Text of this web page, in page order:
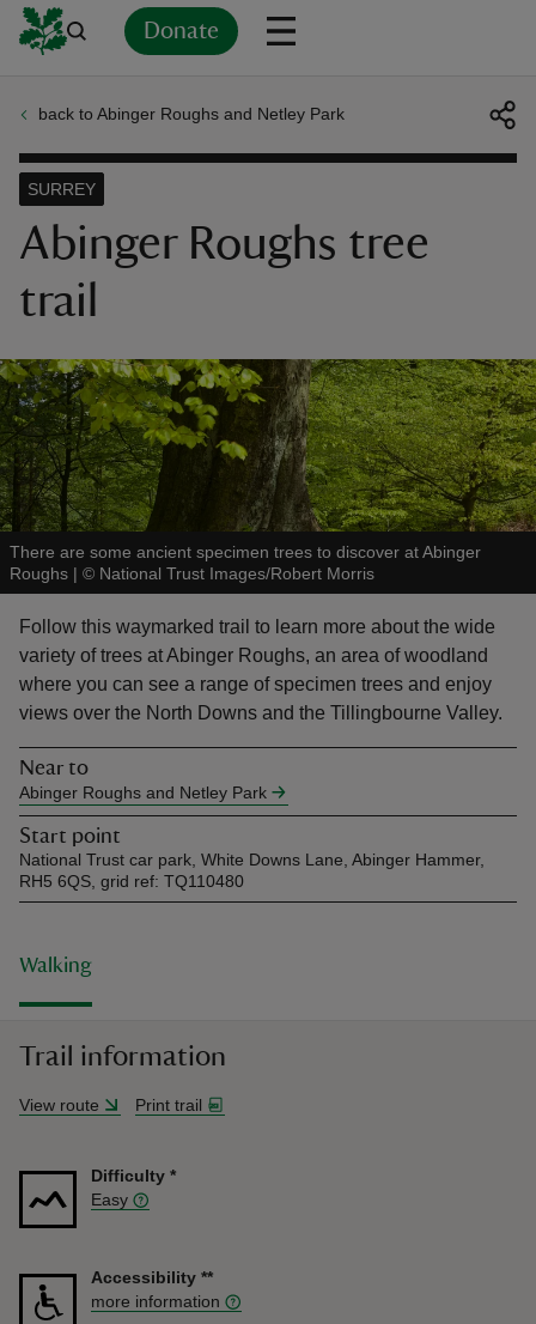
Donate
do
back to Abinger Roughs and Netley Park
Abinger Roughs tree
trail
SURREY
There are some ancient specimen trees to discover at Abinger
Roughs | © National Trust Images/Robert Morris
Follow this waymarked trail to learn more about the wide
variety of trees at Abinger Roughs, an area of woodland
where you can see a range of specimen trees and enjoy
views over the North Downs and the Tillingbourne Valley.
Near to
Abinger Roughs and Netley Park
Start point
National Trust car park, White Downs Lane, Abinger Hammer,
RH5 6QS, grid ref: TQ110480
Walking
Trail information
View route Print trail
Difficulty *
Easy
Accessibility **
more information